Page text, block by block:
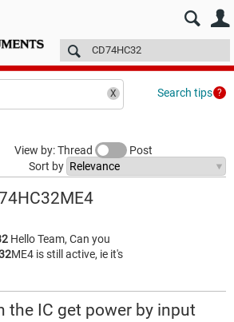
Technical articles
Search tips
View by: Thread
Post
Sort by
Hello Team, Can you
ME4 is still active, ie it's
the IC get power by input